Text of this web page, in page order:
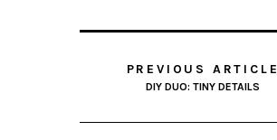
PREVIOUS ARTICLE
DIY DUO: TINY DETAILS